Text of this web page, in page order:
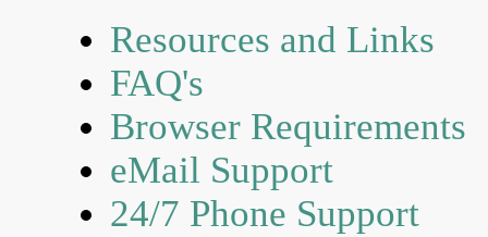
Resources and Links
FAQ's
Browser Requirements
eMail Support
24/7 Phone Support